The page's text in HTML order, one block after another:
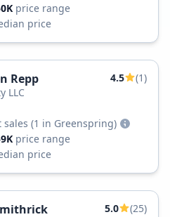
price range
price
Repp 4.5
(1)
LLC
sales (1 in Greenspring)
price range
price
5.0
(25)